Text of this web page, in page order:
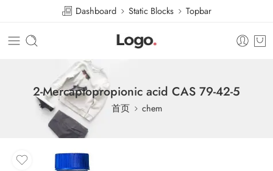
Dashboard Static Blocks Topbar
2-Mercaptopropionic acid CAS 79-42-5
首页 chem